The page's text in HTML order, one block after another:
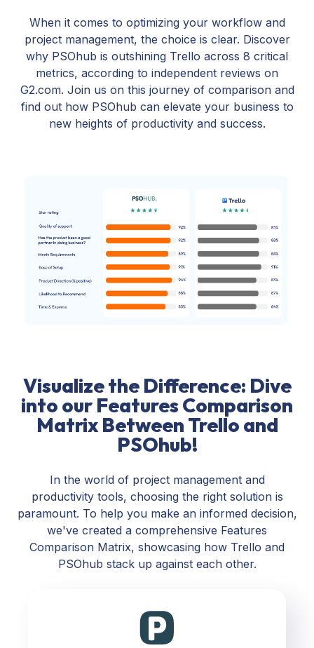
When it comes to optimizing your workflow and
project management, the choice is clear. Discover
why PSOhub is outshining Trello across 8 critical
metrics, according to independent reviews on
G2.com. Join us on this journey of comparison and
find out how PSOhub can elevate your business to
new heights of productivity and success.
Visualize the Difference: Dive
into our Features Comparison
Matrix Between Trello and
PSOhub!
In the world of project management and
productivity tools, choosing the right solution is
paramount. To help you make an informed decision,
we've created a comprehensive Features
Comparison Matrix, showcasing how Trello and
PSOhub stack up against each other.